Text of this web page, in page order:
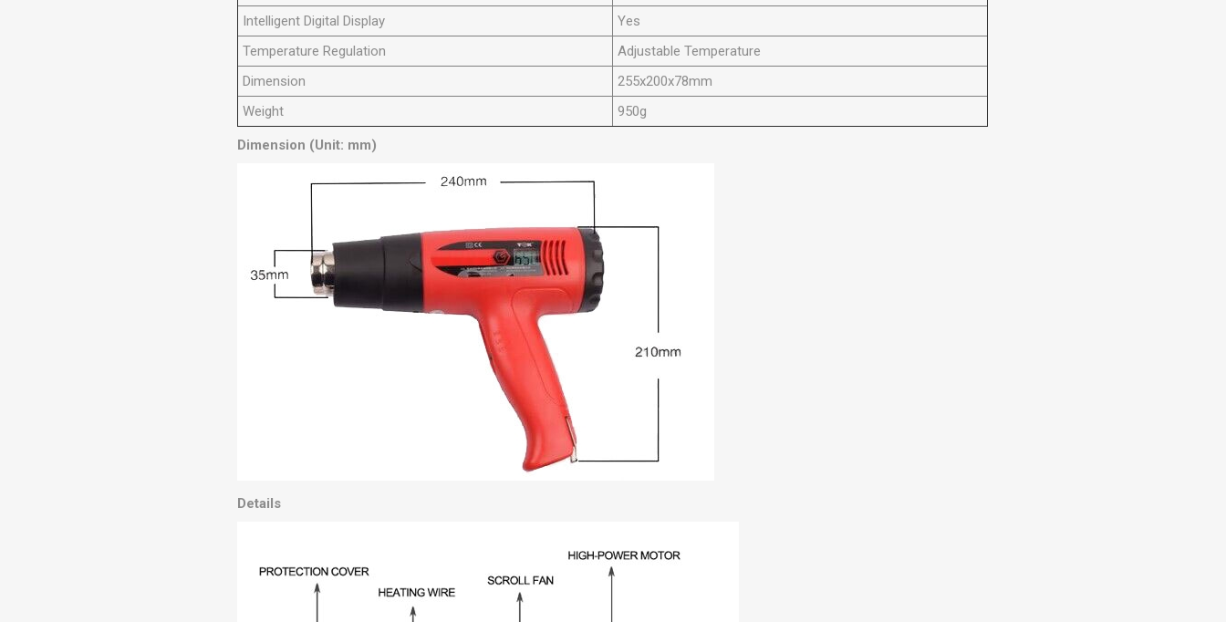
Intelligent Digital Display
Yes
Temperature Regulation
Adjustable Temperature
Dimension
255x200x78mm
Weight
950g
Dimension (Unit: mm)
Details